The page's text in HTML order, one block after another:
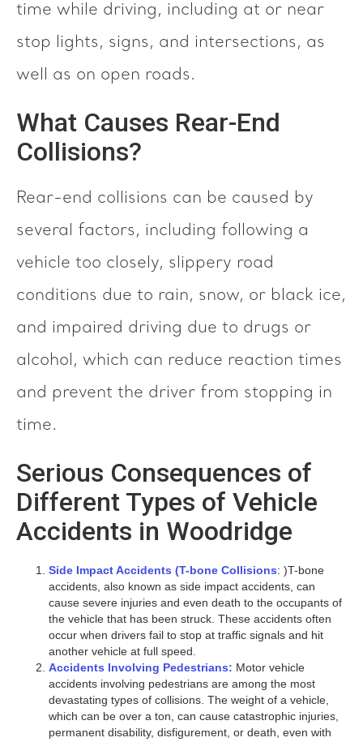
time while driving, including at or near
stop lights, signs, and intersections, as
well as on open roads.
What Causes Rear-End
Collisions?
Rear-end collisions can be caused by
several factors, including following a
vehicle too closely, slippery road
conditions due to rain, snow, or black ice,
and impaired driving due to drugs or
alcohol, which can reduce reaction times
and prevent the driver from stopping in
time.
Serious Consequences of
Different Types of Vehicle
Accidents in Woodridge
Side Impact Accidents (T-bone Collisions: )T-bone
accidents, also known as side impact accidents, can
cause severe injuries and even death to the occupants of
the vehicle that has been struck. These accidents often
occur when drivers fail to stop at traffic signals and hit
another vehicle at full speed.
Accidents Involving Pedestrians: Motor vehicle
accidents involving pedestrians are among the most
devastating types of collisions. The weight of a vehicle,
which can be over a ton, can cause catastrophic injuries,
permanent disability, disfigurement, or death, even with